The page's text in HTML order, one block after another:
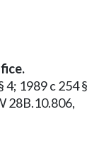
4; 1989 c 254 §
28B.10.806,